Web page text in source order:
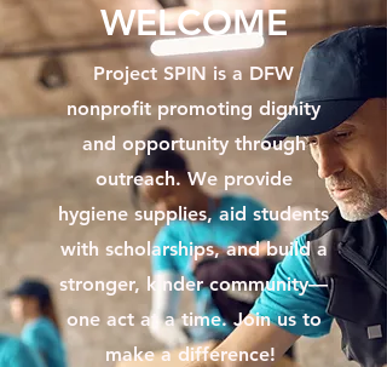
WELCOME
Project SPIN is a DFW
nonprofit promoting dignity
and opportunity through
outreach. We provide
hygiene supplies, aid students
with scholarships, and build a
stronger, kinder community—
one act at a time. Join us to
make a difference!